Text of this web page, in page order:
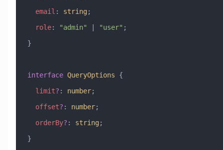
  email
: string;
  role
: "admin" "user" ;
}
interface QueryOptions {
  limit
? : number;
  offset
? : number;
  orderBy
? : string;
}